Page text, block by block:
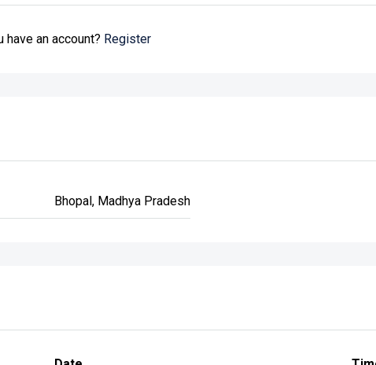
an account? Register
Bhopal, Madhya Pradesh